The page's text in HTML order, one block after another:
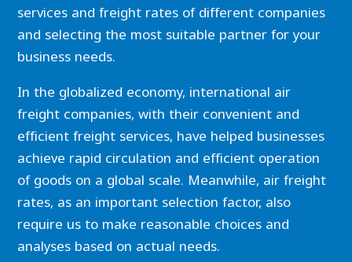
services and freight rates of different companies
and selecting the most suitable partner for your
business needs.
In the globalized economy, international air
freight companies, with their convenient and
efficient freight services, have helped businesses
achieve rapid circulation and efficient operation
of goods on a global scale. Meanwhile, air freight
rates, as an important selection factor, also
require us to make reasonable choices and
analyses based on actual needs.